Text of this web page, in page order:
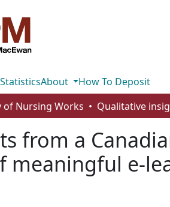
StatisticsAbout
How To Deposit
of Nursing Works
from a
meaningful e-